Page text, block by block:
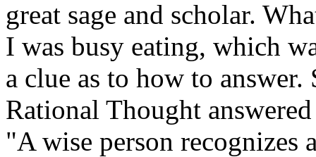
great sage and scholar.
I was busy eating, which
a clue as to how to
Rational Thought
"A wise person recognizes